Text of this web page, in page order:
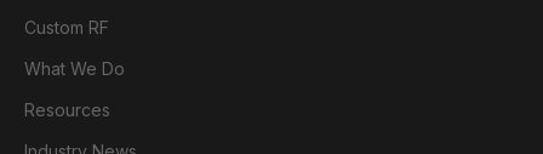
Custom RF
What We Do
Resources